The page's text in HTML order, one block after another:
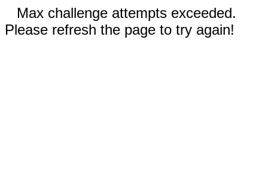
Max challenge attempts exceeded.
Please refresh the page to try again!